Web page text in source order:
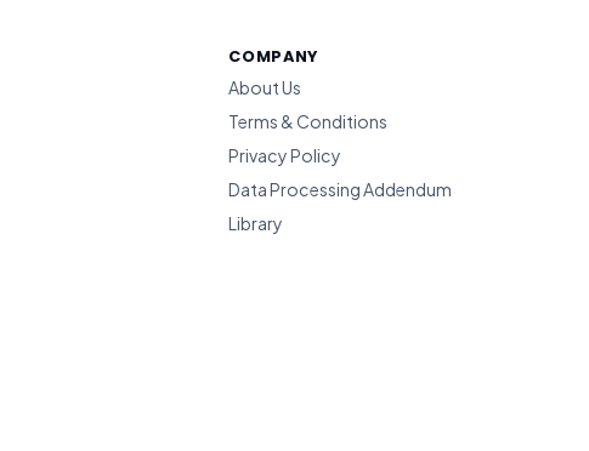
COMPANY
About Us
Terms & Conditions
Privacy Policy
Data Processing Addendum
Library